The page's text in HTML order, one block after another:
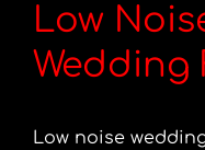
Low
Wedding
Low noise